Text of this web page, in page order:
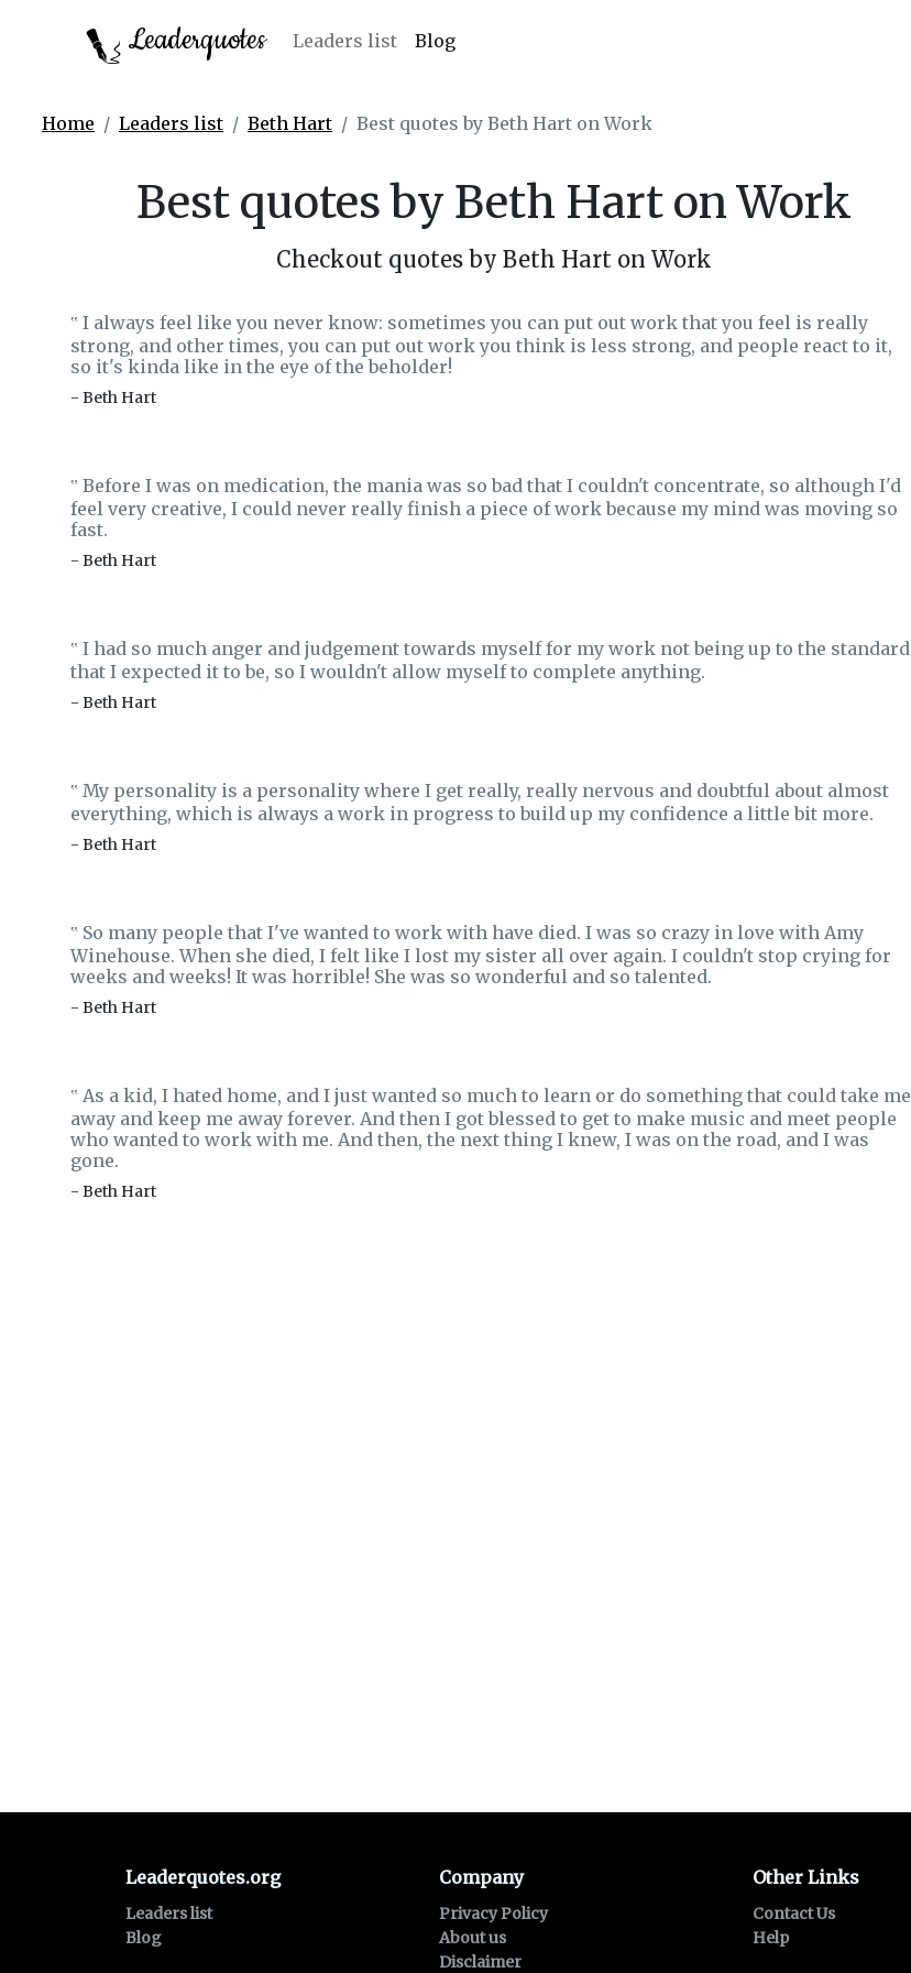
Leaderquotes Leaders list Blog
Home Leaders list Beth Hart Best quotes by Beth Hart on Work
Best quotes by Beth Hart on Work
Checkout quotes by Beth Hart on Work
‟ I always feel like you never know: sometimes you can put out work that you feel is really
strong, and other times, you can put out work you think is less strong, and people react to it,
so it's kinda like in the eye of the beholder!
- Beth Hart
‟ Before I was on medication, the mania was so bad that I couldn't concentrate, so although I'd
feel very creative, I could never really finish a piece of work because my mind was moving so
fast.
- Beth Hart
‟ I had so much anger and judgement towards myself for my work not being up to the standard
that I expected it to be, so I wouldn't allow myself to complete anything.
- Beth Hart
‟ My personality is a personality where I get really, really nervous and doubtful about almost
everything, which is always a work in progress to build up my confidence a little bit more.
- Beth Hart
‟ So many people that I've wanted to work with have died. I was so crazy in love with Amy
Winehouse. When she died, I felt like I lost my sister all over again. I couldn't stop crying for
weeks and weeks! It was horrible! She was so wonderful and so talented.
- Beth Hart
‟ As a kid, I hated home, and I just wanted so much to learn or do something that could take me
away and keep me away forever. And then I got blessed to get to make music and meet people
who wanted to work with me. And then, the next thing I knew, I was on the road, and I was
gone.
- Beth Hart
Leaderquotes.org
Leaders list
Blog
Company
Privacy Policy
About us
Disclaimer
Other Links
Contact Us
Help